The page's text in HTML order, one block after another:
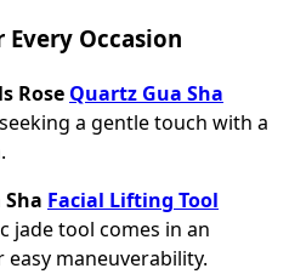
Every Occasion
Rose Quartz Gua Sha
a gentle touch with a
Facial Lifting Tool
jade tool comes in an
maneuverability.